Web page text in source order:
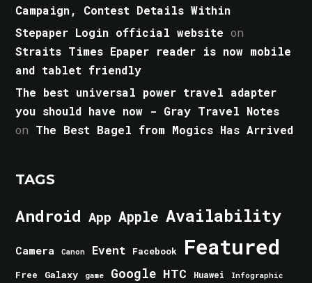
Campaign, Contest Details Within
Stepaper Login official website on
Straits Times Epaper reader is now mobile
and tablet friendly
The best universal power travel adapter
you should have now - Gray Travel Notes
on The Best Bagel from Mogics Has Arrived
TAGS
Android App Apple Availability
Camera Canon Event Facebook Featured
Free Galaxy game Google HTC Huawei Infographic